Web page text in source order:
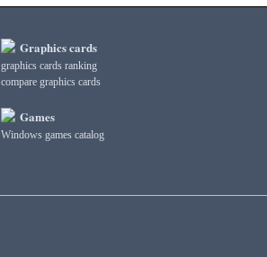
Graphics cards
graphics cards ranking
compare graphics cards
Games
Windows games catalog